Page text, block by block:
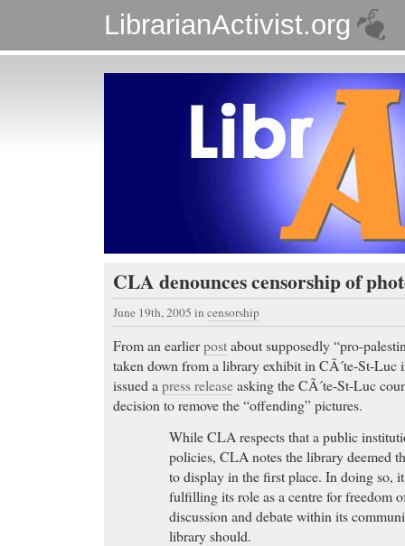
LibrarianActivist.org
CLA denounces censorship of
June 19th, 2005 in censorship
From an earlierpostabout supposedly “pro-
taken down from a library exhibit in CÃ´te-St-Luc
issued apress releaseasking the CÃ´te-St-Luc
decision to remove the “offending” pictures.
While CLA respects that a public
policies, CLA notes the library deemed
to display in the first place. In doing so,
fulfilling its role as a centre for freedom
discussion and debate within its
library should.